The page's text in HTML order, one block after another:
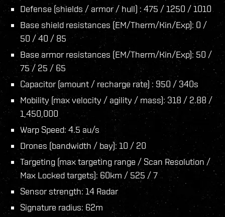
Defense (shields / armor / hull) : 475 / 1250 / 1010
Base shield resistances (EM/Therm/Kin/Exp): 0 /
50 / 40 / 85
Base armor resistances (EM/Therm/Kin/Exp): 50 /
75 / 25 / 65
Capacitor (amount / recharge rate) : 950 / 340s
Mobility (max velocity / agility / mass): 318 / 2.88 /
1,450,000
Warp Speed: 4.5 au/s
Drones (bandwidth / bay): 10 / 20
Targeting (max targeting range / Scan Resolution /
Max Locked targets): 60km / 525 / 7
Sensor strength: 14 Radar
Signature radius: 62m